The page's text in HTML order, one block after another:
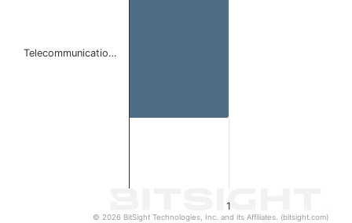
1
Telecommunicatio…
© 2026 BitSight Technologies, Inc. and its Affiliates. (bitsight.com)